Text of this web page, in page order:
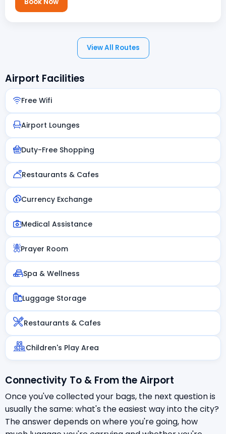
View All Routes
Airport Facilities
Free Wifi
Airport Lounges
Duty-Free Shopping
Restaurants & Cafes
Currency Exchange
Medical Assistance
Prayer Room
Spa & Wellness
Luggage Storage
Restaurants & Cafes
Children's Play Area
Connectivity To & From the Airport
Once you've collected your bags, the next question is
usually the same: what's the easiest way into the city?
The answer depends on where you're going, how